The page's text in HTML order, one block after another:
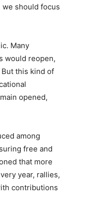
should focus
Many
would reopen,
this kind of
opened,
among
free and
that more
year, rallies,
contributions